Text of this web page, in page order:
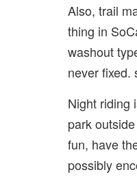
Also, trail
thing in
washout
never fixed.
Night riding
park
fun, have
possibly